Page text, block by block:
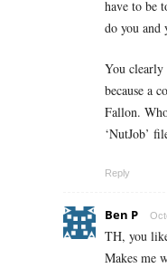
have to be
do you
You clearly
because a
Fallon.
‘NutJob’
Reply
Ben P
TH, you
Makes me